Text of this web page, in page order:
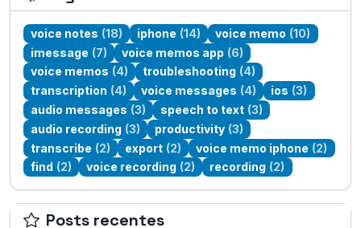
voice notes (18) iphone (14) voice memo (10)
imessage (7) voice memos app (6)
voice memos (4) troubleshooting (4)
transcription (4) voice messages (4) ios (3)
audio messages (3) speech to text (3)
audio recording (3) productivity (3)
transcribe (2) export (2) voice memo iphone (2)
find (2) voice recording (2) recording (2)
Posts recentes